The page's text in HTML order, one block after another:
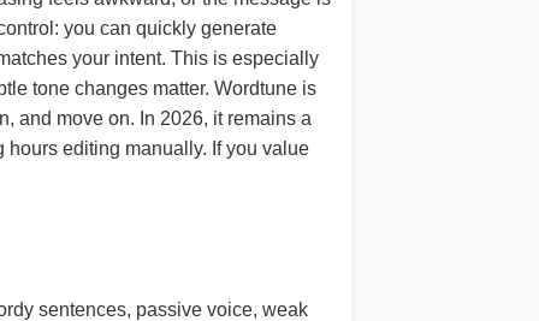
you can quickly generate
your intent. This is especially
tone changes matter. Wordtune is
and move on. In 2026, it remains a
editing manually. If you value
sentences, passive voice, weak